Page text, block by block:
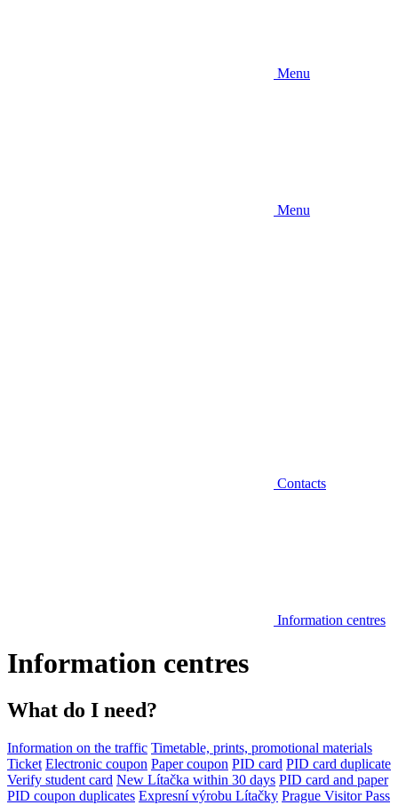
Menu
Menu
Contacts
Information centres
Information centres
What do I need?
Information on the traffic Timetable, prints, promotional materials
Ticket Electronic coupon Paper coupon PID card PID card duplicate
Verify student card New Lítačka within 30 days PID card and paper
PID coupon duplicates Expresní výrobu Lítačky Prague Visitor Pass